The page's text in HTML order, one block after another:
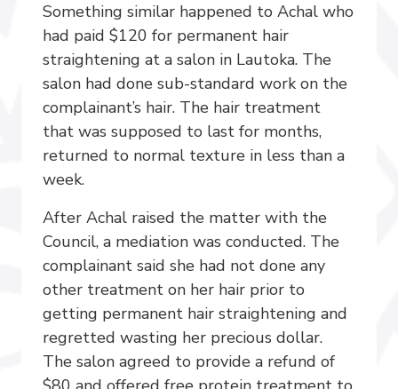
Something similar happened to Achal who
had paid $120 for permanent hair
straightening at a salon in Lautoka. The
salon had done sub-standard work on the
complainant’s hair. The hair treatment
that was supposed to last for months,
returned to normal texture in less than a
week.
After Achal raised the matter with the
Council, a mediation was conducted. The
complainant said she had not done any
other treatment on her hair prior to
getting permanent hair straightening and
regretted wasting her precious dollar.
The salon agreed to provide a refund of